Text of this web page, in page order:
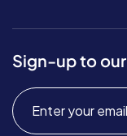
Sign-up to